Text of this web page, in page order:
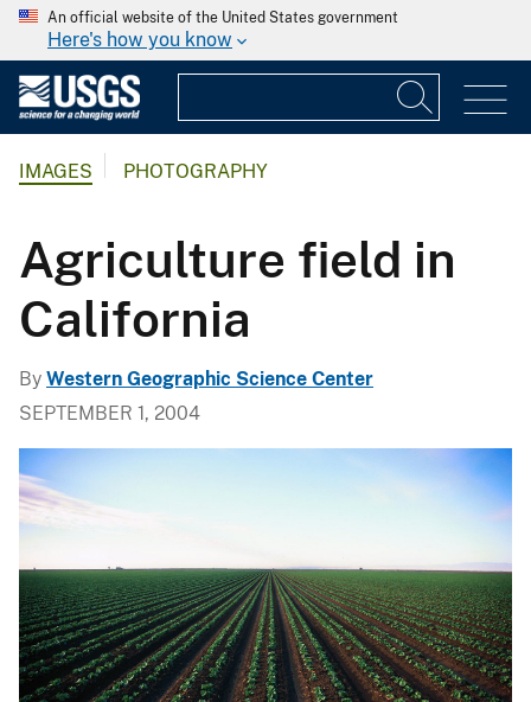
An official website of the United States government
Here's how you know
IMAGES PHOTOGRAPHY
Agriculture field in
California
By Western Geographic Science Center
SEPTEMBER 1, 2004